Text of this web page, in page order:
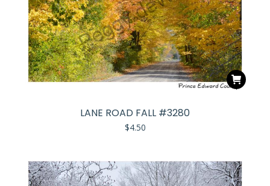
LANE ROAD FALL #3280
$4.50